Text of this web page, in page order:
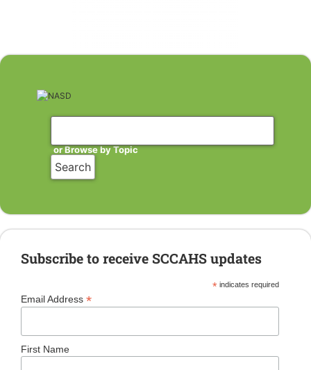
or Browse by Topic
Subscribe to receive SCCAHS updates
* indicates required
Email Address *
First Name